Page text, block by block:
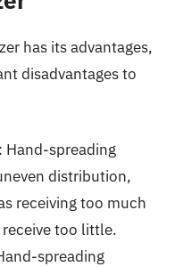
has its advantages,
disadvantages to
: Hand-spreading
distribution,
receiving too much
too little.
spreading